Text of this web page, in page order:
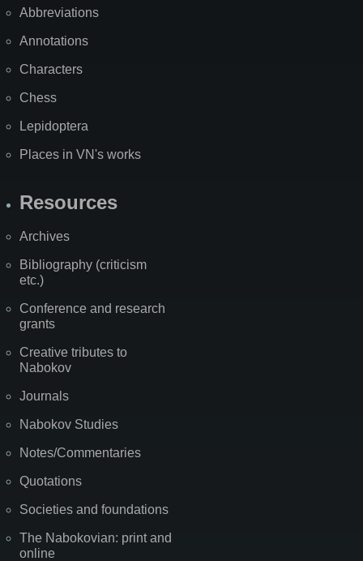
Abbreviations
Annotations
Characters
Chess
Lepidoptera
Places in VN's works
Resources
Archives
Bibliography (criticism
etc.)
Conference and research
grants
Creative tributes to
Nabokov
Journals
Nabokov Studies
Notes/Commentaries
Quotations
Societies and foundations
The Nabokovian: print and
online